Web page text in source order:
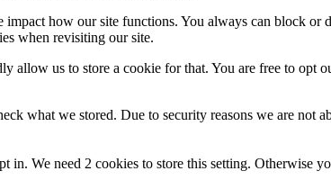
how our site functions. You always can block
when revisiting our site.
us to store a cookie for that. You are free to opt
what we stored. Due to security reasons we are not
in. We need 2 cookies to store this setting. Otherwise